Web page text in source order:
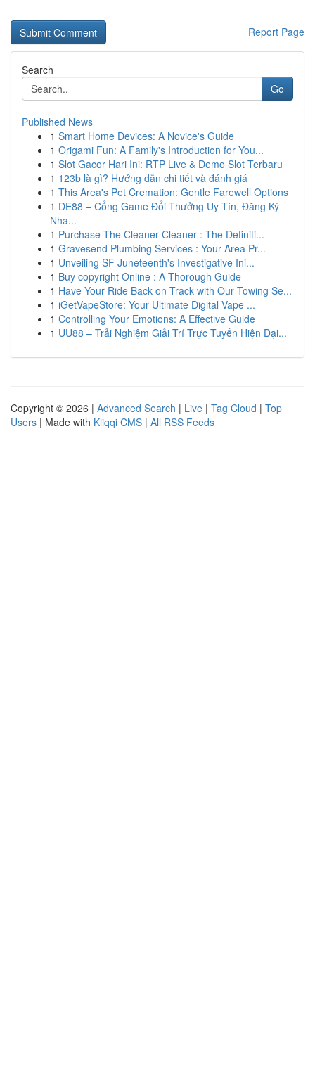
Report Page
Search
Go
Published News
1 Smart Home Devices: A Novice's Guide
1 Origami Fun: A Family's Introduction for You...
1 Slot Gacor Hari Ini: RTP Live & Demo Slot Terbaru
1 123b là gì? Hướng dẫn chi tiết và đánh giá
1 This Area's Pet Cremation: Gentle Farewell Options
1 DE88 – Cổng Game Đổi Thưởng Uy Tín, Đăng Ký
Nha...
1 Purchase The Cleaner Cleaner : The Definiti...
1 Gravesend Plumbing Services : Your Area Pr...
1 Unveiling SF Juneteenth's Investigative Ini...
1 Buy copyright Online : A Thorough Guide
1 Have Your Ride Back on Track with Our Towing Se...
1 iGetVapeStore: Your Ultimate Digital Vape ...
1 Controlling Your Emotions: A Effective Guide
1 UU88 – Trải Nghiệm Giải Trí Trực Tuyến Hiện Đại...
Copyright © 2026 | Advanced Search | Live | Tag Cloud | Top
Users | Made with Kliqqi CMS | All RSS Feeds